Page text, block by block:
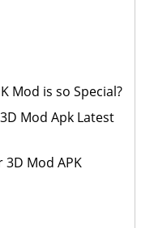
Mod is so Special?
Mod Apk Latest
Mod APK